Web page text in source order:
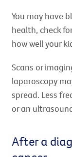
You may have
health, check
how well your
Scans or
laparoscopy
spread. Less
or an
After a